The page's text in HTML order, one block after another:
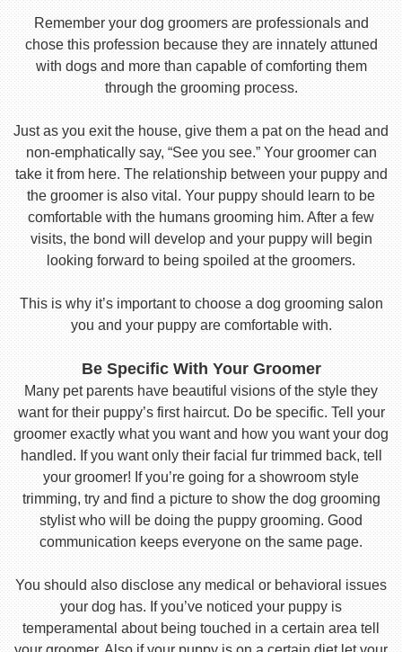
Remember your dog groomers are professionals and
chose this profession because they are innately attuned
with dogs and more than capable of comforting them
through the grooming process.
Just as you exit the house, give them a pat on the head and
non-emphatically say, “See you see.” Your groomer can
take it from here. The relationship between your puppy and
the groomer is also vital. Your puppy should learn to be
comfortable with the humans grooming him. After a few
visits, the bond will develop and your puppy will begin
looking forward to being spoiled at the groomers.
This is why it’s important to choose a dog grooming salon
you and your puppy are comfortable with.
Be Specific With Your Groomer
Many pet parents have beautiful visions of the style they
want for their puppy’s first haircut. Do be specific. Tell your
groomer exactly what you want and how you want your dog
handled. If you want only their facial fur trimmed back, tell
your groomer! If you’re going for a showroom style
trimming, try and find a picture to show the dog grooming
stylist who will be doing the puppy grooming. Good
communication keeps everyone on the same page.
You should also disclose any medical or behavioral issues
your dog has. If you’ve noticed your puppy is
temperamental about being touched in a certain area tell